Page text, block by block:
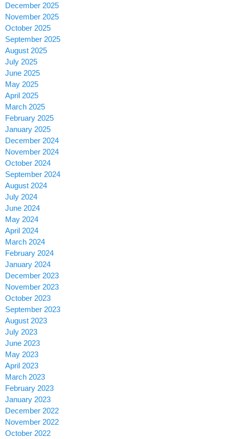
December 2025
November 2025
October 2025
September 2025
August 2025
July 2025
June 2025
May 2025
April 2025
March 2025
February 2025
January 2025
December 2024
November 2024
October 2024
September 2024
August 2024
July 2024
June 2024
May 2024
April 2024
March 2024
February 2024
January 2024
December 2023
November 2023
October 2023
September 2023
August 2023
July 2023
June 2023
May 2023
April 2023
March 2023
February 2023
January 2023
December 2022
November 2022
October 2022